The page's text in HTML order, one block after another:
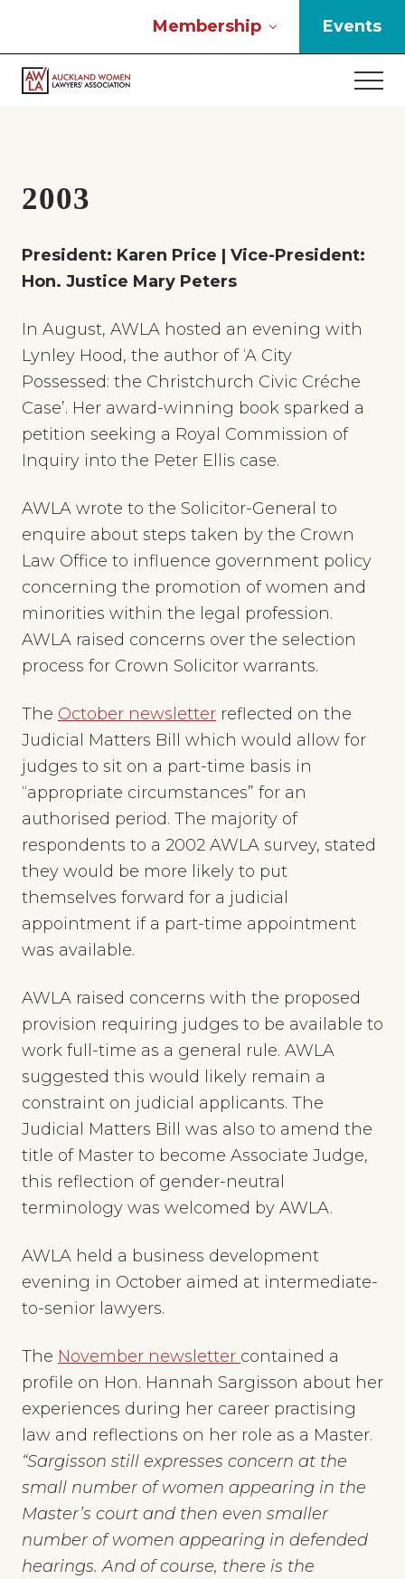
main
content
primary
sidebar
footer
Membership Events
the
law
you
are
then
we
need
to
connect
2003
President: Karen Price | Vice-President:
Hon. Justice Mary Peters
In August, AWLA hosted an evening with
Lynley Hood, the author of ‘A City
Possessed: the Christchurch Civic Créche
Case’. Her award-winning book sparked a
petition seeking a Royal Commission of
Inquiry into the Peter Ellis case.
AWLA wrote to the Solicitor-General to
enquire about steps taken by the Crown
Law Office to influence government policy
concerning the promotion of women and
minorities within the legal profession.
AWLA raised concerns over the selection
process for Crown Solicitor warrants.
The October newsletter reflected on the
Judicial Matters Bill which would allow for
judges to sit on a part-time basis in
“appropriate circumstances” for an
authorised period. The majority of
respondents to a 2002 AWLA survey, stated
they would be more likely to put
themselves forward for a judicial
appointment if a part-time appointment
was available.
AWLA raised concerns with the proposed
provision requiring judges to be available to
work full-time as a general rule. AWLA
suggested this would likely remain a
constraint on judicial applicants. The
Judicial Matters Bill was also to amend the
title of Master to become Associate Judge,
this reflection of gender-neutral
terminology was welcomed by AWLA.
AWLA held a business development
evening in October aimed at intermediate-
to-senior lawyers.
The November newsletter contained a
profile on Hon. Hannah Sargisson about her
experiences during her career practising
law and reflections on her role as a Master.
“Sargisson still expresses concern at the
small number of women appearing in the
Master’s court and then even smaller
number of women appearing in defended
hearings. And of course, there is the